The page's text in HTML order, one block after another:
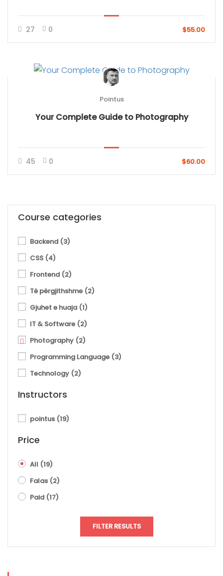
27 0 $55.00
Pointus
Your Complete Guide to Photography
45 0 $60.00
Course categories
Backend (3)
CSS (4)
Frontend (2)
Të përgjithshme (2)
Gjuhet e huaja (1)
IT & Software (2)
Photography (2)
Programming Language (3)
Technology (2)
Instructors
pointus (19)
Price
All (19)
Falas (2)
Paid (17)
FILTER RESULTS